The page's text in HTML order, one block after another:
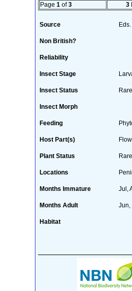
Page 1 of3 3
Source
Non British?
Reliability
Insect Stage
Insect Status
Insect Morph
Feeding
Host Part(s)
Plant Status
Locations
Months Immature Jul,
Months Adult Jun,
Habitat